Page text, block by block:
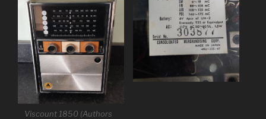
Viscount 1850 (Authors